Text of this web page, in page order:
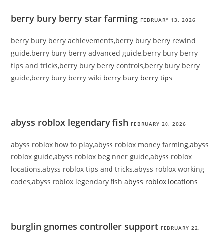
berry bury berry star farming FEBRUARY 13, 2026
berry bury berry achievements,berry bury berry rewind
guide,berry bury berry advanced guide,berry bury berry
tips and tricks,berry bury berry controls,berry bury berry
guide,berry bury berry wiki berry bury berry tips
abyss roblox legendary fish FEBRUARY 20, 2026
abyss roblox how to play,abyss roblox money farming,abyss
roblox guide,abyss roblox beginner guide,abyss roblox
locations,abyss roblox tips and tricks,abyss roblox working
codes,abyss roblox legendary fishabyss roblox locations
burglin gnomes controller support FEBRUARY 22,